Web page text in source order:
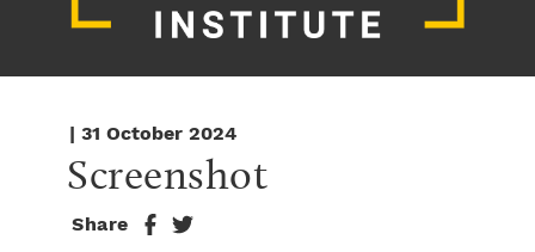
| 31 October 2024
Screenshot
Share